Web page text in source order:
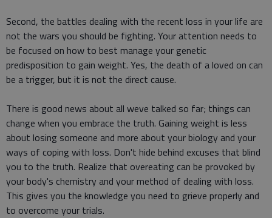
Second, the battles dealing with the recent loss in your life are
not the wars you should be fighting. Your attention needs to
be focused on how to best manage your genetic
predisposition to gain weight. Yes, the death of a loved on can
be a trigger, but it is not the direct cause.
There is good news about all weve talked so far; things can
change when you embrace the truth. Gaining weight is less
about losing someone and more about your biology and your
ways of coping with loss. Don't hide behind excuses that blind
you to the truth. Realize that overeating can be provoked by
your body's chemistry and your method of dealing with loss.
This gives you the knowledge you need to grieve properly and
to overcome your trials.